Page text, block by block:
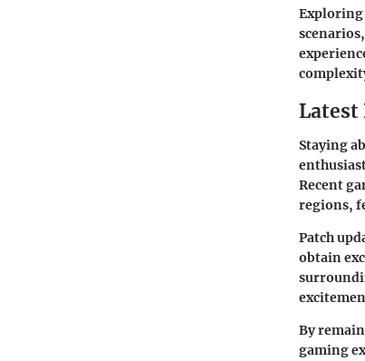
Latest
Staying
Recent
regions,
Patch
obtain
By
gaming